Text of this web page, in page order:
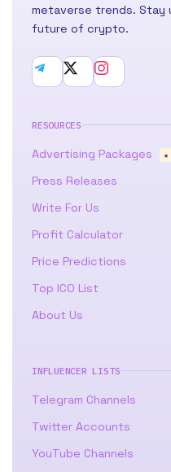
metaverse trends. Stay
future of crypto.
RESOURCES
Advertising Packages ★
Press Releases
Write For Us
Profit Calculator
Price Predictions
Top ICO List
About Us
INFLUENCER LISTS
Telegram Channels
Twitter Accounts
YouTube Channels